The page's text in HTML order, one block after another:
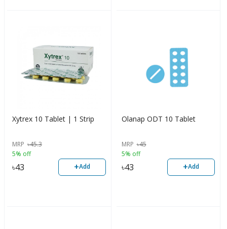
Xytrex 10 Tablet | 1 Strip
MRP ৳45.3
5% off
৳43 +Add
Olanap ODT 10 Tablet
MRP ৳45
5% off
৳43 +Add